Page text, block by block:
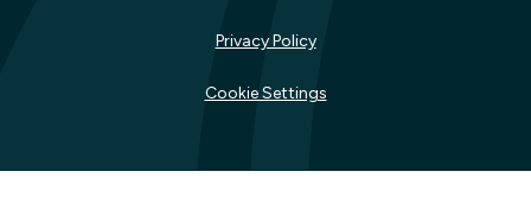
Privacy Policy
Cookie Settings